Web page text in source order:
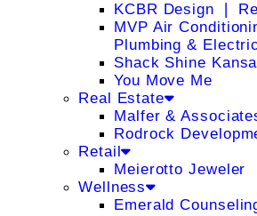
KCBR Design ❘
MVP Air
Plumbing & Electric
Shack Shine
You Move Me
Real Estate
Malfer &
Rodrock
Retail
Meierotto Jeweler
Wellness
Emerald